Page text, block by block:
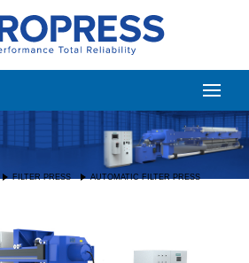
FILTER PRESS AUTOMATIC FILTER PRESS